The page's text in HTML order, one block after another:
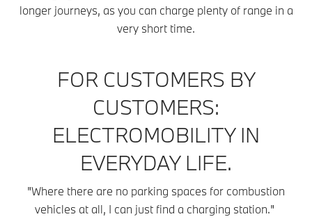
longer journeys, as you can charge plenty of range in a
very short time.
FOR CUSTOMERS BY
CUSTOMERS:
ELECTROMOBILITY IN
EVERYDAY LIFE.
"Where there are no parking spaces for combustion
vehicles at all, I can just find a charging station."